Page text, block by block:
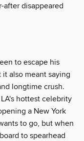
after disappeared
to escape his
also meant saying
longtime crush.
hottest celebrity
a New York
to go, but when
to spearhead